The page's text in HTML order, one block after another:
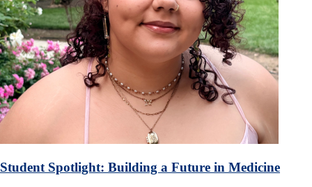
Student Spotlight: Building a Future in Medicine